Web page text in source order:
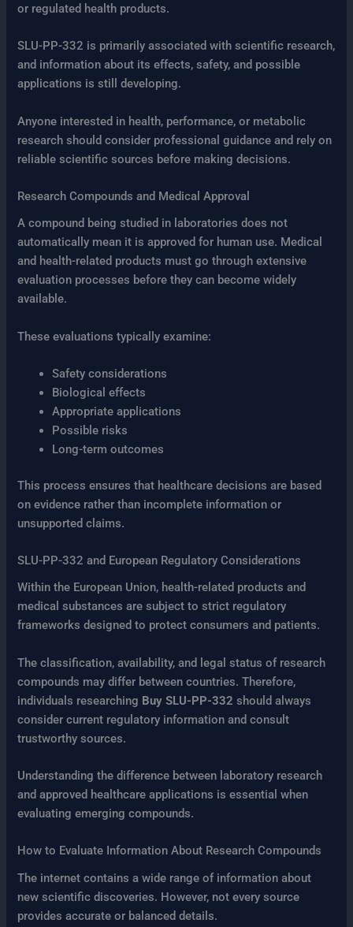
or regulated health products.
SLU-PP-332 is primarily associated with scientific research,
and information about its effects, safety, and possible
applications is still developing.
Anyone interested in health, performance, or metabolic
research should consider professional guidance and rely on
reliable scientific sources before making decisions.
Research Compounds and Medical Approval
A compound being studied in laboratories does not
automatically mean it is approved for human use. Medical
and health-related products must go through extensive
evaluation processes before they can become widely
available.
These evaluations typically examine:
Safety considerations
Biological effects
Appropriate applications
Possible risks
Long-term outcomes
This process ensures that healthcare decisions are based
on evidence rather than incomplete information or
unsupported claims.
SLU-PP-332 and European Regulatory Considerations
Within the European Union, health-related products and
medical substances are subject to strict regulatory
frameworks designed to protect consumers and patients.
The classification, availability, and legal status of research
compounds may differ between countries. Therefore,
individuals researching Buy SLU-PP-332 should always
consider current regulatory information and consult
trustworthy sources.
Understanding the difference between laboratory research
and approved healthcare applications is essential when
evaluating emerging compounds.
How to Evaluate Information About Research Compounds
The internet contains a wide range of information about
new scientific discoveries. However, not every source
provides accurate or balanced details.